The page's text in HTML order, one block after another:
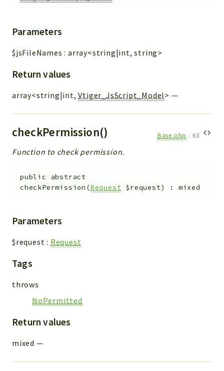
Parameters
$jsFileNames :array<string|int, string>
Return values
array<string|int,Vtiger_JsScript_Model> —
checkPermission() Base.php : 63
Function to check permission.
public
abstract
checkPermission (Request $request) : mixed
Parameters
$request : Request
Tags
throws
NoPermitted
Return values
mixed —